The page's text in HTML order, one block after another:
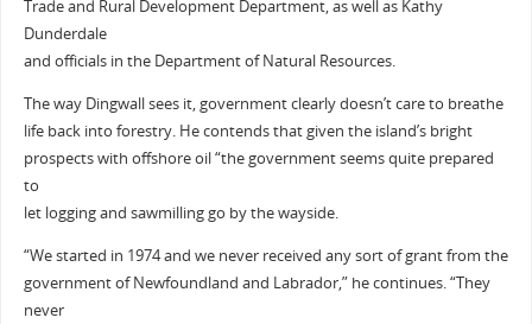
Trade and Rural Development Department, as well as Kathy
Dunderdale
and officials in the Department of Natural Resources.
The way Dingwall sees it, government clearly doesn’t care to breathe
life back into forestry. He contends that given the island’s bright
prospects with offshore oil “the government seems quite prepared
to
let logging and sawmilling go by the wayside.
“We started in 1974 and we never received any sort of grant from the
government of Newfoundland and Labrador,” he continues. “They
never